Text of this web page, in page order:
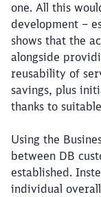
one. All this
development –
shows that the
alongside
reusability of
savings, plus
thanks to
Using the
between DB
established.
individual